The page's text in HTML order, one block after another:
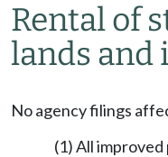
Rental of
lands and
No agency filings
(1) All